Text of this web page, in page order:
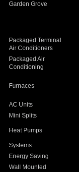
Garden Grove
Packaged Terminal
Air Conditioners
Packaged Air
Conditioning
Furnaces
AC Units
Mini Splits
Heat Pumps
Systems
Energy Saving
Wall Mounted